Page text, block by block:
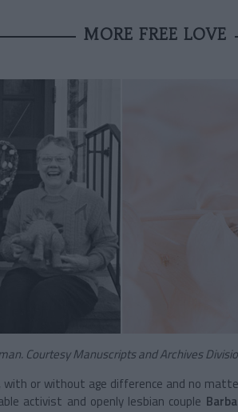
MORE FREE LOVE
Courtesy Manuscripts and Archives
, with or without age difference and no
activist and openly lesbian couple